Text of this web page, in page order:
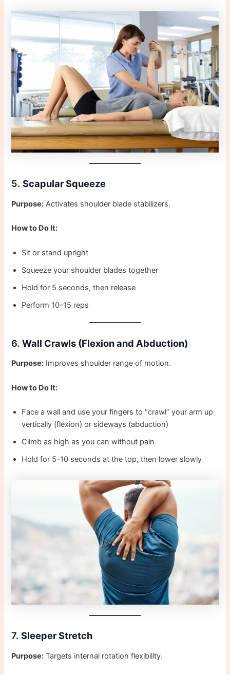
5.Scapular Squeeze
Purpose: Activates shoulder blade stabilizers.
How to Do It:
Sit or stand upright
Squeeze your shoulder blades together
Hold for 5 seconds, then release
Perform 10–15 reps
6.Wall Crawls (Flexion and Abduction)
Purpose: Improves shoulder range of motion.
How to Do It:
Face a wall and use your fingers to “crawl” your arm up
vertically (flexion) or sideways (abduction)
Climb as high as you can without pain
Hold for 5–10 seconds at the top, then lower slowly
7.Sleeper Stretch
Purpose: Targets internal rotation flexibility.